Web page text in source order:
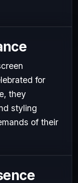
for
they
styling
of their